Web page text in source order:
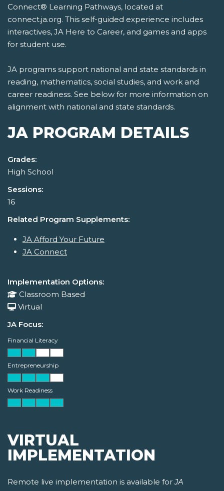
Connect® Learning Pathways, located at
connect.ja.org. This self-guided experience includes
interactives, JA Here to Career, and games and apps
for student use.
JA programs support national and state standards in
reading, mathematics, social studies, and work and
career readiness. See below for more information on
alignment with national and state standards.
JA PROGRAM DETAILS
Grades:
High School
Sessions:
16
Related Program Supplements:
JA Afford Your Future
JA Connect
Implementation Options:
Classroom Based
Virtual
JA Focus:
Financial Literacy
Entrepreneurship
Work Readiness
VIRTUAL
IMPLEMENTATION
Remote live implementation is available forJA